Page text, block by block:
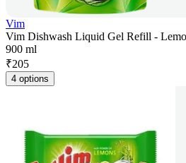
Vim
Vim Dishwash Liquid Gel Refill -
900 ml
₹205
4 options